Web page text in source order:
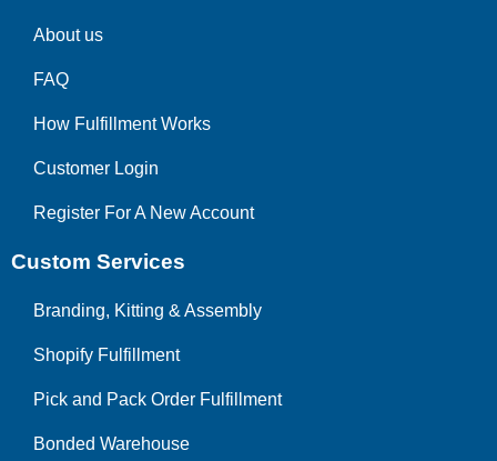
About us
FAQ
How Fulfillment Works
Customer Login
Register For A New Account
Custom Services
Branding, Kitting & Assembly
Shopify Fulfillment
Pick and Pack Order Fulfillment
Bonded Warehouse